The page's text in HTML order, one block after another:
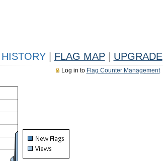
HISTORY FLAG MAP UPGRADE
Log in to Flag Counter Management